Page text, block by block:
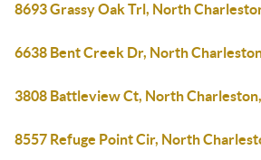
8693 Grassy Oak Trl, North
6638 Bent Creek Dr, North
3808 Battleview Ct, North
8557 Refuge Point Cir, North